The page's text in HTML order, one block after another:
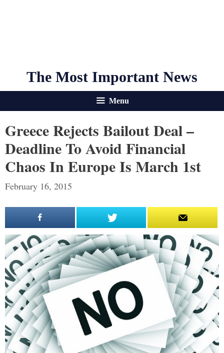
The Most Important News
Menu
Greece Rejects Bailout Deal –
Deadline To Avoid Financial
Chaos In Europe Is March 1st
February 16, 2015